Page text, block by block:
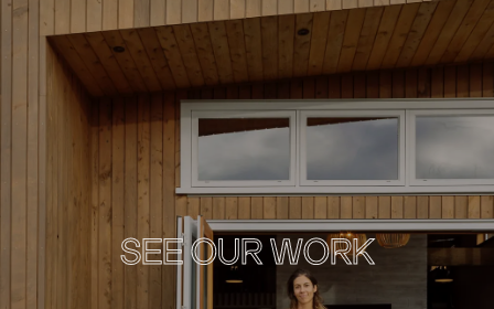
SEE OUR WORK